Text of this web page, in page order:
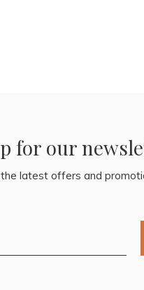
for our
latest offers and